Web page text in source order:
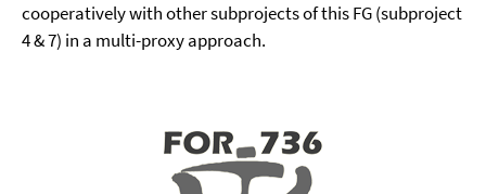
cooperatively with other subprojects of this FG (subproject
4 & 7) in a multi-proxy approach.